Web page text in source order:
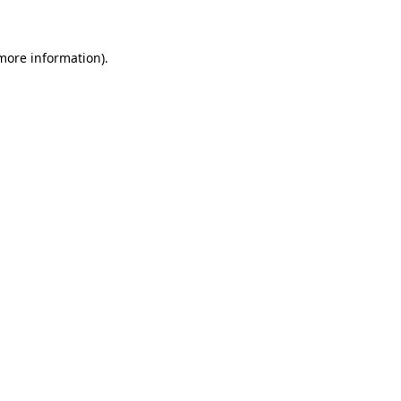
information).